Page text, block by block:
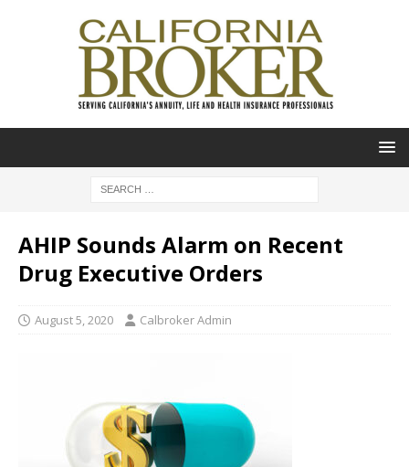
AHIP Sounds Alarm on Recent
Drug Executive Orders
August 5, 2020 Calbroker Admin